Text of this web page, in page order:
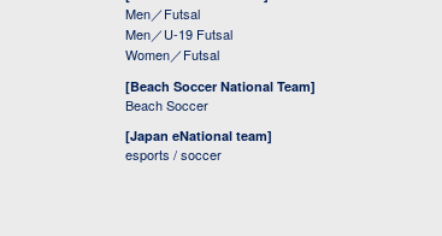
Men／Futsal
Men／U-19 Futsal
Women／Futsal
[Beach Soccer National Team]
Beach Soccer
[Japan eNational team]
esports / soccer